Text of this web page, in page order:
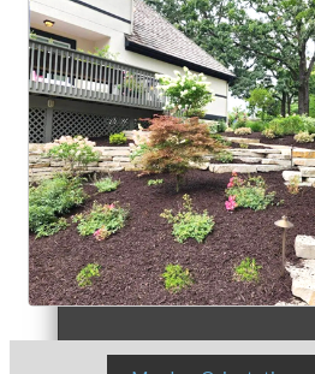
Get A Member
Membership